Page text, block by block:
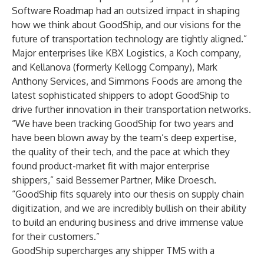
Software Roadmap had an outsized impact in shaping
how we think about GoodShip, and our visions for the
future of transportation technology are tightly aligned.”
Major enterprises like KBX Logistics, a Koch company,
and Kellanova (formerly Kellogg Company), Mark
Anthony Services, and Simmons Foods are among the
latest sophisticated shippers to adopt GoodShip to
drive further innovation in their transportation networks.
“We have been tracking GoodShip for two years and
have been blown away by the team’s deep expertise,
the quality of their tech, and the pace at which they
found product-market fit with major enterprise
shippers,” said Bessemer Partner, Mike Droesch.
“GoodShip fits squarely into our thesis on supply chain
digitization, and we are incredibly bullish on their ability
to build an enduring business and drive immense value
for their customers.”
GoodShip supercharges any shipper TMS with a